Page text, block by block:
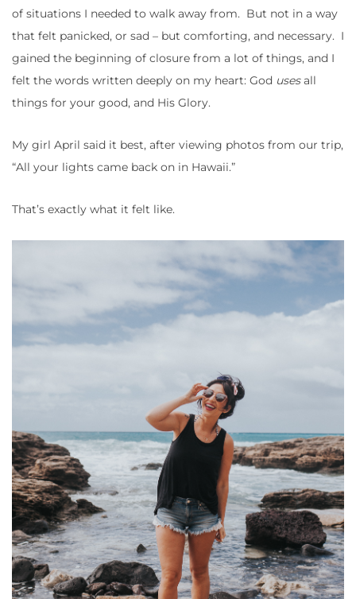
of situations I needed to walk away from. But not in a way
that felt panicked, or sad – but comforting, and necessary. I
gained the beginning of closure from a lot of things, and I
felt the words written deeply on my heart: God usesall
things for your good, and His Glory.
My girl April said it best, after viewing photos from our trip,
“All your lights came back on in Hawaii.”
That’s exactly what it felt like.